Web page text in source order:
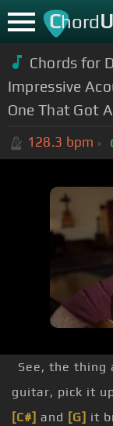
ChordU
Chords for
Impressive
One That Got
128.3 bpm
See, the thing
guitar, pick it
[C#] and [G] it